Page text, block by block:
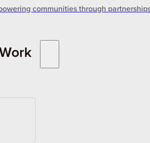
communities through